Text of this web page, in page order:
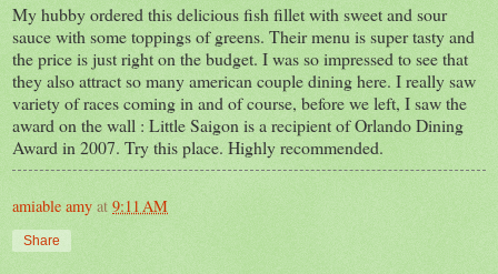
My hubby ordered this delicious fish fillet with sweet and sour
sauce with some toppings of greens. Their menu is super tasty and
the price is just right on the budget. I was so impressed to see that
they also attract so many american couple dining here. I really saw
variety of races coming in and of course, before we left, I saw the
award on the wall : Little Saigon is a recipient of Orlando Dining
Award in 2007. Try this place. Highly recommended.
amiable amy at 9:11 AM
Share